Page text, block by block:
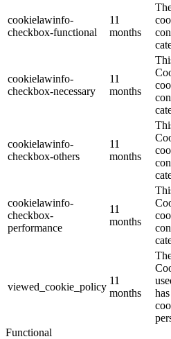
cookielawinfo-
checkbox-functional
11
months
cookielawinfo-
checkbox-necessary
11
months
cookielawinfo-
checkbox-others
11
months
cookielawinfo-
checkbox-
performance
11
months
viewed_cookie_policy
11
months
Functional